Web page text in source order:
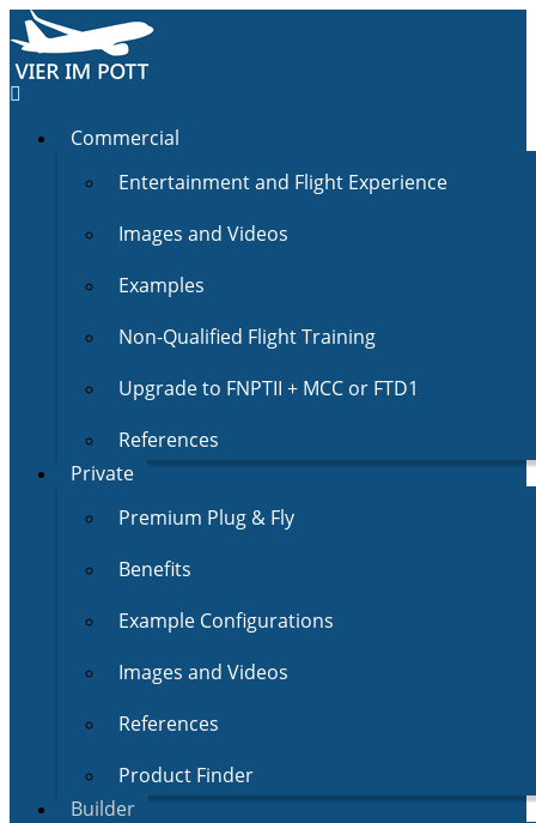
Commercial
Entertainment and Flight Experience
Images and Videos
Examples
Non-Qualified Flight Training
Upgrade to FNPTII + MCC or FTD1
References
Private
Premium Plug & Fly
Benefits
Example Configurations
Images and Videos
References
Product Finder
Builder